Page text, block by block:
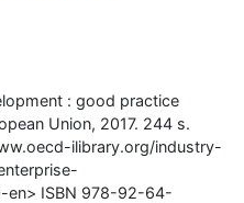
: good practice
Union, 2017. 244 s.
ilibrary.org/industry-
en> ISBN 978-92-64-